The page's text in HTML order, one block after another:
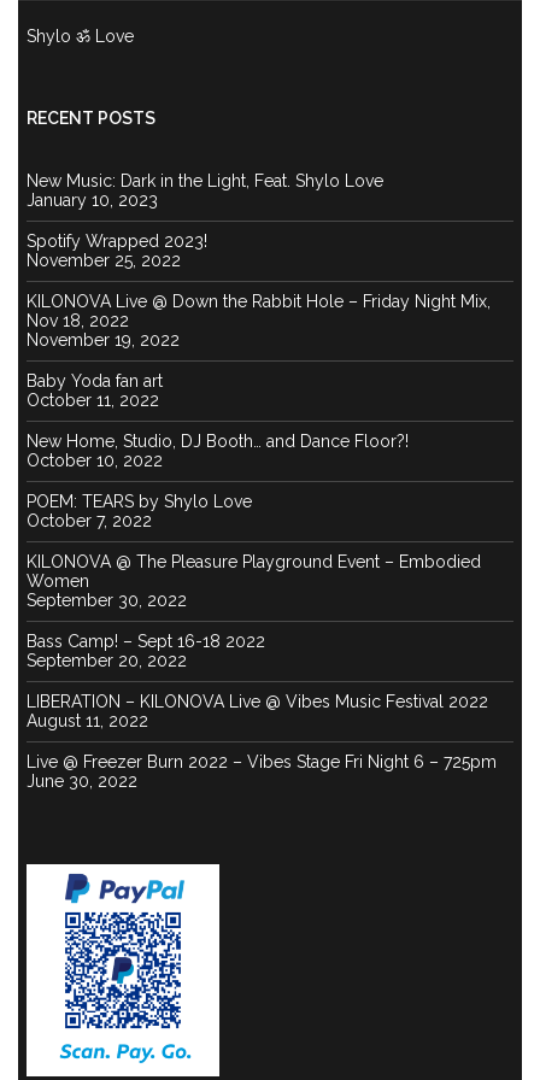
Shylo ॐ Love
RECENT POSTS
New Music: Dark in the Light, Feat. Shylo Love
January 10, 2023
Spotify Wrapped 2023!
November 25, 2022
KILONOVA Live @ Down the Rabbit Hole – Friday Night Mix,
Nov 18, 2022
November 19, 2022
Baby Yoda fan art
October 11, 2022
New Home, Studio, DJ Booth… and Dance Floor?!
October 10, 2022
POEM: TEARS by Shylo Love
October 7, 2022
KILONOVA @ The Pleasure Playground Event – Embodied
Women
September 30, 2022
Bass Camp! – Sept 16-18 2022
September 20, 2022
LIBERATION – KILONOVA Live @ Vibes Music Festival 2022
August 11, 2022
Live @ Freezer Burn 2022 – Vibes Stage Fri Night 6 – 725pm
June 30, 2022